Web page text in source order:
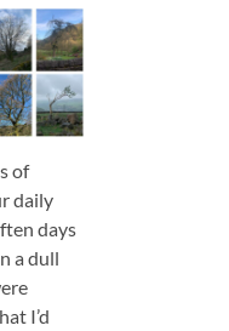
of
daily
days
a dull
I’d